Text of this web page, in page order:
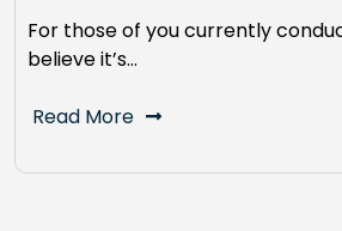
For those of you currently
believe it’s…
Read More